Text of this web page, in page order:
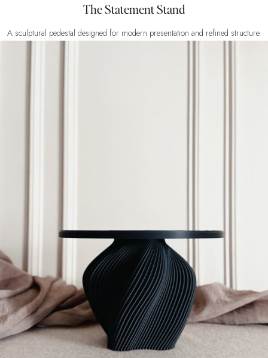
The Statement Stand
A sculptural pedestal designed for modern presentation and refined structure.